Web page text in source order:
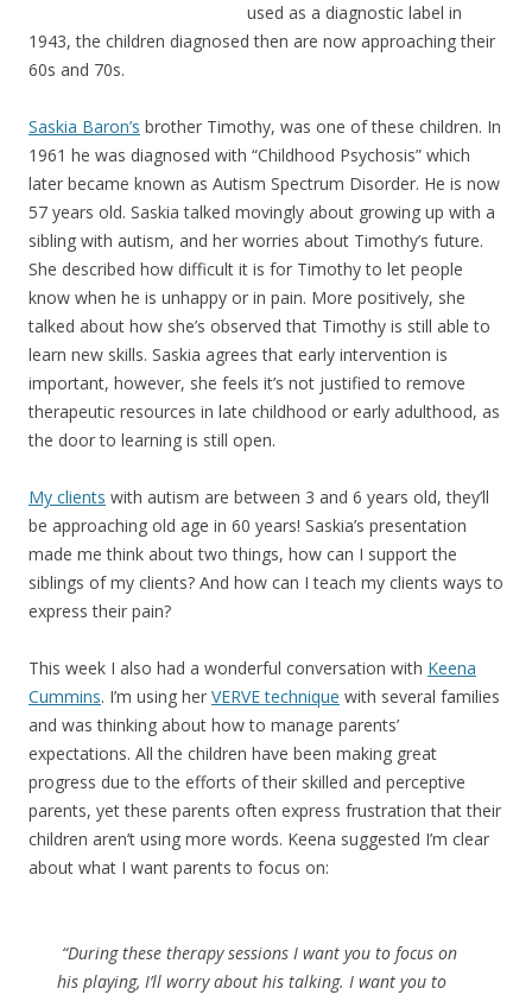
used as a diagnostic label in
1943, the children diagnosed then are now approaching their
60s and 70s.
Saskia Baron’s brother Timothy, was one of these children. In
1961 he was diagnosed with “Childhood Psychosis” which
later became known as Autism Spectrum Disorder. He is now
57 years old. Saskia talked movingly about growing up with a
sibling with autism, and her worries about Timothy’s future.
She described how difficult it is for Timothy to let people
know when he is unhappy or in pain. More positively, she
talked about how she’s observed that Timothy is still able to
learn new skills. Saskia agrees that early intervention is
important, however, she feels it’s not justified to remove
therapeutic resources in late childhood or early adulthood, as
the door to learning is still open.
My clients with autism are between 3 and 6 years old, they’ll
be approaching old age in 60 years! Saskia’s presentation
made me think about two things, how can I support the
siblings of my clients? And how can I teach my clients ways to
express their pain?
This week I also had a wonderful conversation with Keena
Cummins. I’m using her VERVE technique with several families
and was thinking about how to manage parents’
expectations. All the children have been making great
progress due to the efforts of their skilled and perceptive
parents, yet these parents often express frustration that their
children aren’t using more words. Keena suggested I’m clear
about what I want parents to focus on:
“During these therapy sessions I want you to focus on
his playing, I’ll worry about his talking. I want you to